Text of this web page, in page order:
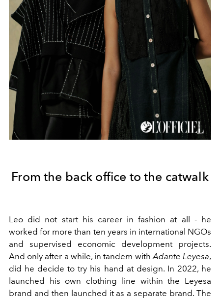
From the back office to the catwalk
Leo did not start his career in fashion at all - he
worked for more than ten years in international NGOs
and supervised economic development projects.
And only after a while, in tandem withAdante Leyesa,
did he decide to try his hand at design. In 2022, he
launched his own clothing line within the Leyesa
brand and then launched it as a separate brand. The